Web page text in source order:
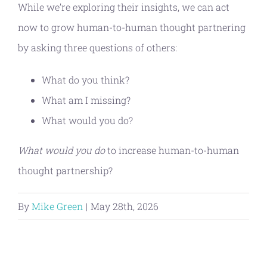
While we’re exploring their insights, we can act
now to grow human-to-human thought partnering
by asking three questions of others:
What do you think?
What am I missing?
What would you do?
What would you doto increase human-to-human
thought partnership?
ByMike Green | May 28th, 2026